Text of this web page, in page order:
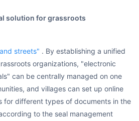
and streets" . By establishing a unified
organizations, "electronic
can be centrally managed on one
and villages can set up online
for different types of documents in the
to the seal management